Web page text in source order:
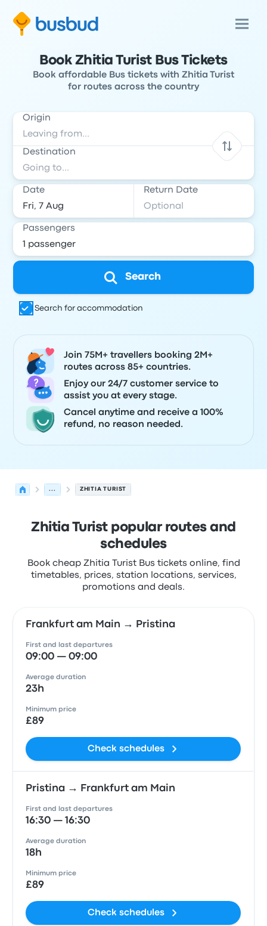
Book Zhitia Turist Bus Tickets
Book affordable Bus tickets with Zhitia Turist
for routes across the country
Origin
Destination
Date Return Date
Passengers
Search
Search for accommodation
Join 75M+ travellers booking 2M+
routes across 85+ countries.
Enjoy our 24/7 customer service to
assist you at every stage.
Cancel anytime and receive a 100%
refund, no reason needed.
... ZHITIA TURIST
Zhitia Turist popular routes and
schedules
Book cheap Zhitia Turist Bus tickets online, find
timetables, prices, station locations, services,
promotions and deals.
Frankfurt am Main → Pristina
First and last departures
09:00 — 09:00
Average duration
23h
Minimum price
£89
Check schedules
Pristina → Frankfurt am Main
First and last departures
16:30 — 16:30
Average duration
18h
Minimum price
£89
Check schedules